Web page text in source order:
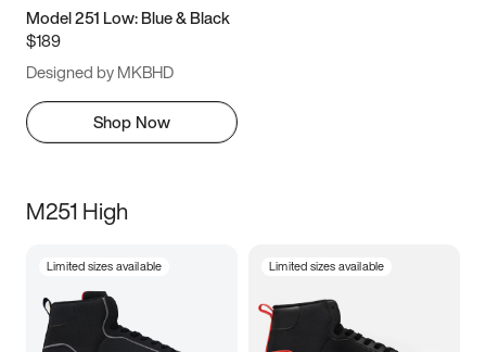
Model 251 Low: Blue & Black
$189
Designed by MKBHD
Shop Now
M251 High
Limited sizes available Limited sizes available